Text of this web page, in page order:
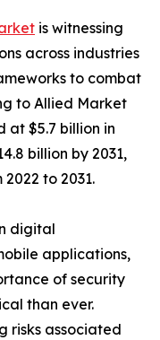
is witnessing
across industries
to combat
to Allied Market
at $5.7 billion in
billion by 2031,
to 2031.
digital
applications,
of security
than ever.
risks associated